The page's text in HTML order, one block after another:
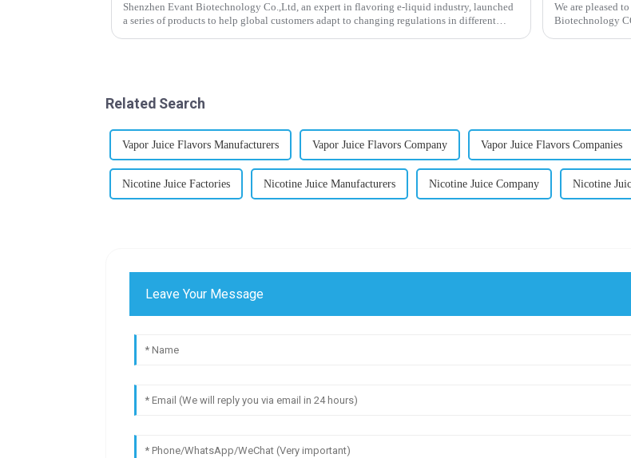
Shenzhen Evant Biotechnology Co.,Ltd, an expert in flavoring e-liquid industry, launched
a series of products to help global customers adapt to changing regulations in different
We are pleased
Biotechnology
Related Search
Vapor Juice Flavors Manufacturers Vapor Juice Flavors Company Vapor Juice Flavors Companies
Nicotine Juice Factories Nicotine Juice Manufacturers Nicotine Juice Company Nicotine
Leave Your Message